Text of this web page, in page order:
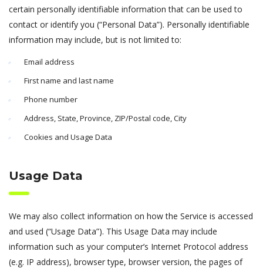
certain personally identifiable information that can be used to
contact or identify you (“Personal Data”). Personally identifiable
information may include, but is not limited to:
Email address
First name and last name
Phone number
Address, State, Province, ZIP/Postal code, City
Cookies and Usage Data
Usage Data
We may also collect information on how the Service is accessed
and used (“Usage Data”). This Usage Data may include
information such as your computer’s Internet Protocol address
(e.g. IP address), browser type, browser version, the pages of